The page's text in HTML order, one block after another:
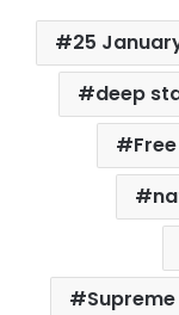
25
deep